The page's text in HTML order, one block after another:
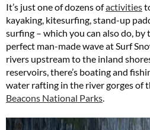
It’s just one of dozens ofactivities
kayaking, kitesurfing, stand-up
surfing – which you can also do, by
perfect man-made wave at Surf
rivers upstream to the inland
reservoirs, there’s boating and
water rafting in the river gorges of
Beacons National Parks